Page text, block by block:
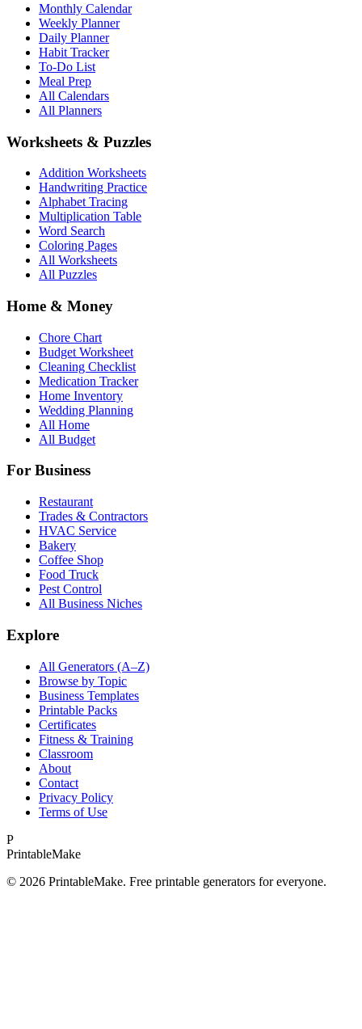
Monthly Calendar
Weekly Planner
Daily Planner
Habit Tracker
To-Do List
Meal Prep
All Calendars
All Planners
Worksheets & Puzzles
Addition Worksheets
Handwriting Practice
Alphabet Tracing
Multiplication Table
Word Search
Coloring Pages
All Worksheets
All Puzzles
Home & Money
Chore Chart
Budget Worksheet
Cleaning Checklist
Medication Tracker
Home Inventory
Wedding Planning
All Home
All Budget
For Business
Restaurant
Trades & Contractors
HVAC Service
Bakery
Coffee Shop
Food Truck
Pest Control
All Business Niches
Explore
All Generators (A–Z)
Browse by Topic
Business Templates
Printable Packs
Certificates
Fitness & Training
Classroom
About
Contact
Privacy Policy
Terms of Use
P
PrintableMake
© 2026 PrintableMake. Free printable generators for everyone.